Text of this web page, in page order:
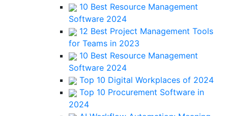
10 Best Resource Management
Software 2024
12 Best Project Management Tools
for Teams in 2023
10 Best Resource Management
Software 2024
Top 10 Digital Workplaces of 2024
Top 10 Procurement Software in
2024